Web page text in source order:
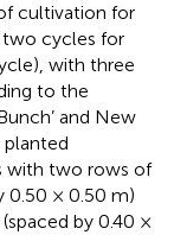
cultivation for
two cycles for
with three
to the
and New
planted
with two rows of
0.50 × 0.50 m)
by 0.40 ×